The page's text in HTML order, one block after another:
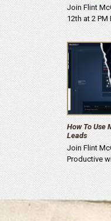
Join Flint
12th at 2 PM
How To Use
Leads
Join Flint
Productive